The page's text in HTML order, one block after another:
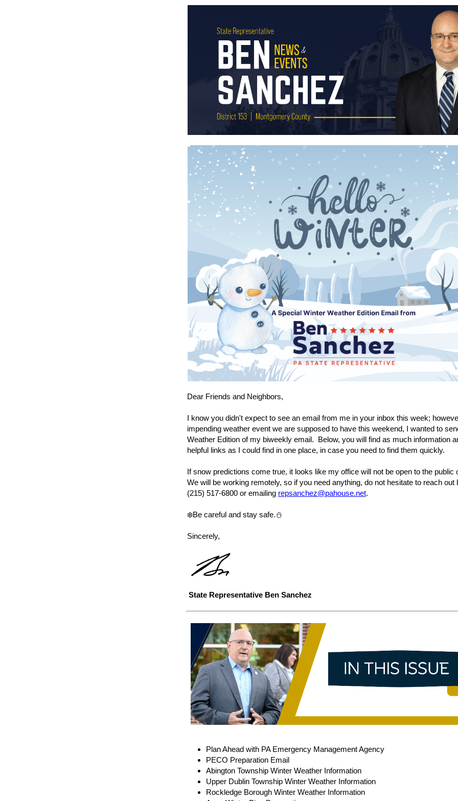
Dear Friends and Neighbors,
I know you didn't expect to see an email from me in your inbox this week;
impending weather event we are supposed to have this weekend, I wanted to
Weather Edition of my biweekly email. Below, you will find as much information
helpful links as I could find in one place, in case you need to find them quickly.
If snow predictions come true, it looks like my office will not be open to the public
We will be working remotely, so if you need anything, do not hesitate to reach out
(215) 517-6800 or emailing repsanchez@pahouse.net.
❄️Be careful and stay safe.⛄
Sincerely,
State Representative Ben Sanchez
Plan Ahead with PA Emergency Management Agency
PECO Preparation Email
Abington Township Winter Weather Information
Upper Dublin Township Winter Weather Information
Rockledge Borough Winter Weather Information